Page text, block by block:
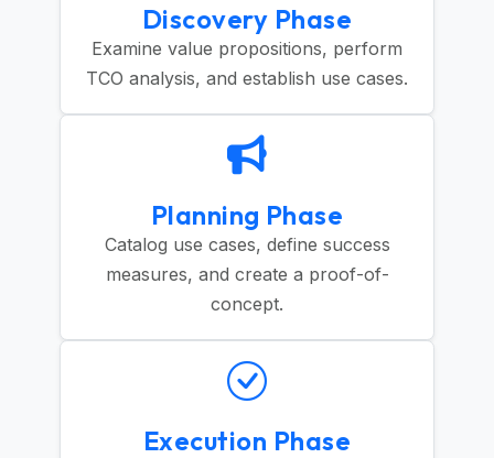
Discovery Phase
Examine value propositions, perform
TCO analysis, and establish use cases.
Planning Phase
Catalog use cases, define success
measures, and create a proof-of-
concept.
Execution Phase